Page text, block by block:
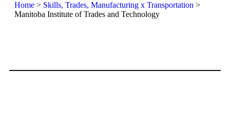
Home > Skills, Trades, Manufacturing x Transportation >
Manitoba Institute of Trades and Technology